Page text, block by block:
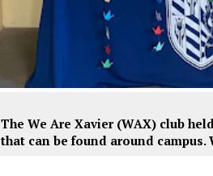
The We Are Xavier (WAX) club
that can be found around